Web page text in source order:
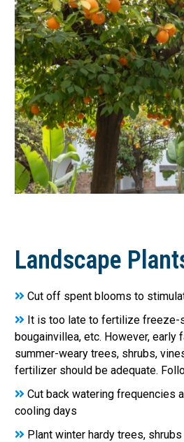
Landscape
Cut off spent blooms to
It is too late to fertilize freeze-
bougainvillea, etc. However,
summer-weary trees, shrubs,
fertilizer should be adequate.
Cut back watering frequencies
cooling days
Plant winter hardy trees,